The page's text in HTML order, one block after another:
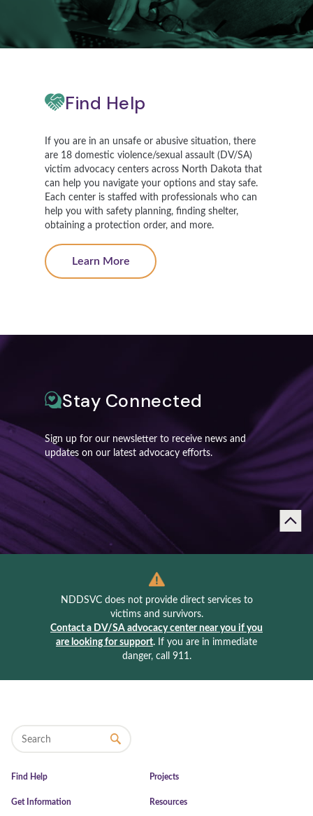
Find Help
If you are in an unsafe or abusive situation, there
are 18 domestic violence/sexual assault (DV/SA)
victim advocacy centers across North Dakota that
can help you navigate your options and stay safe.
Each center is staffed with professionals who can
help you with safety planning, finding shelter,
obtaining a protection order, and more.
Learn More
Stay Connected
Sign up for our newsletter to receive news and
updates on our latest advocacy efforts.
NDDSVC does not provide direct services to
victims and survivors.
Contact a DV/SA advocacy center near you if you
are looking for support. If you are in immediate
danger, call 911.
Find Help
Get Information
Projects
Resources